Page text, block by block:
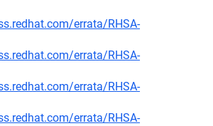
errata/RHSA-
errata/RHSA-
errata/RHSA-
errata/RHSA-